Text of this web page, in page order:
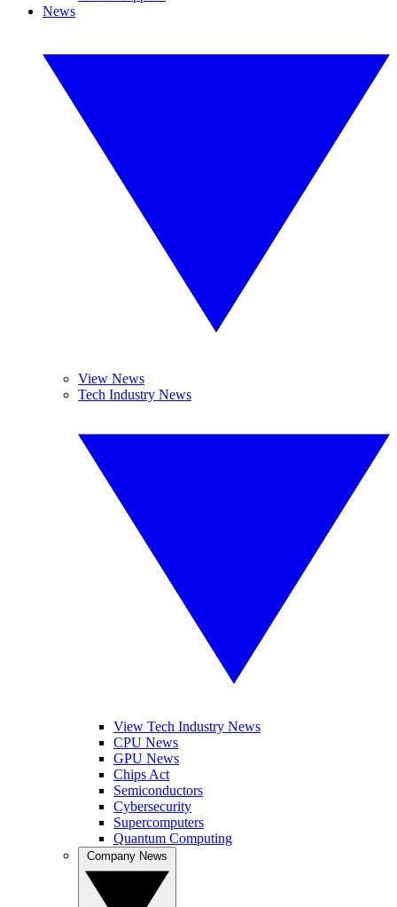
News
View News
Tech Industry News
View Tech Industry News
CPU News
GPU News
Chips Act
Semiconductors
Cybersecurity
Supercomputers
Quantum Computing